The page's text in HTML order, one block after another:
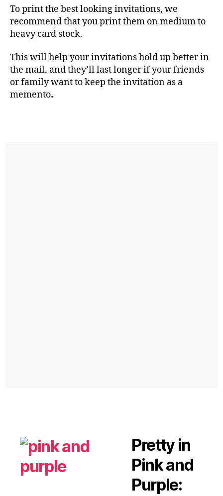
To print the best looking invitations, we
recommend that you print them on medium to
heavy card stock.
This will help your invitations hold up better in
the mail, and they’ll last longer if your friends
or family want to keep the invitation as a
memento.
Pretty in
Pink and
Purple: